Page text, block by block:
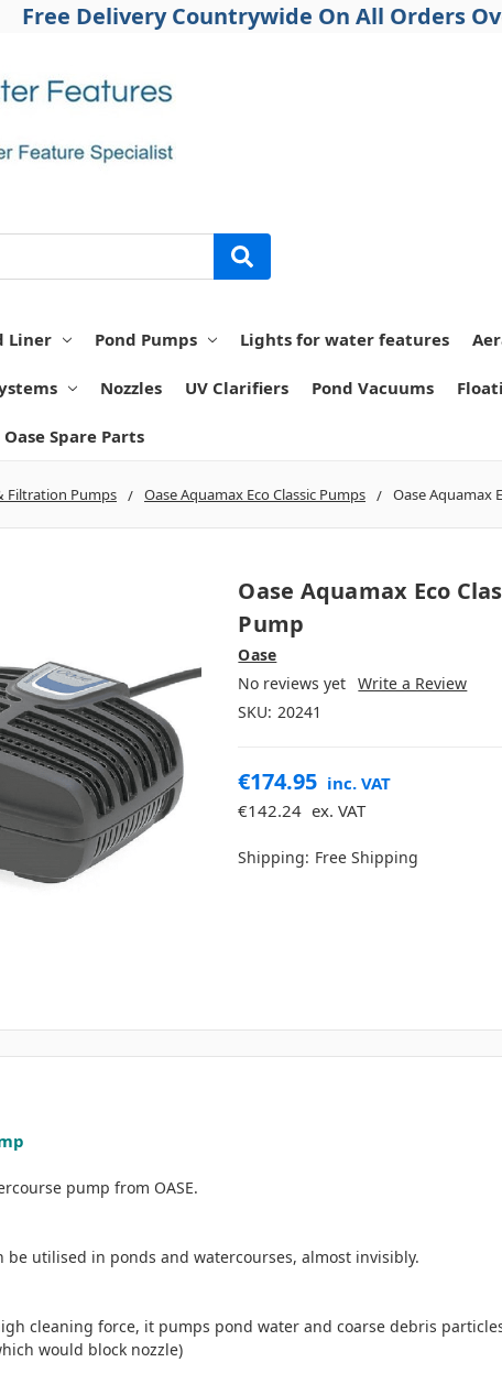
Free Delivery Countrywide On All Orders
Liner Pond Pumps Lights for water features
Nozzles UV Clarifiers Pond Vacuums
Oase Spare Parts
Filtration Pumps Oase Aquamax Eco Classic Pumps Oase Aquamax
Oase Aquamax Eco
Pump
Oase
No reviews yet Write a Review
SKU: 20241
€174.95 inc. VAT
€142.24 ex. VAT
Shipping: Free Shipping
pump from OASE.
utilised in ponds and watercourses, almost invisibly.
cleaning force, it pumps pond water and coarse debris
would block nozzle)